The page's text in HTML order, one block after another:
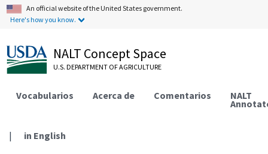
An official website of the United States government.
Here's how you know.
NALT Concept Space
U.S. DEPARTMENT OF AGRICULTURE
Vocabularios Acerca de Comentarios NALT
| in English